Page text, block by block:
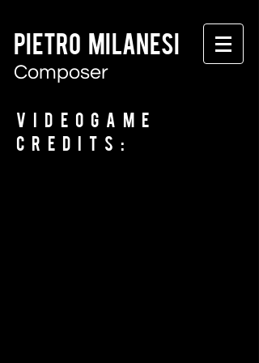
PIETRO MILANESI
Composer
Videogame
Credits: